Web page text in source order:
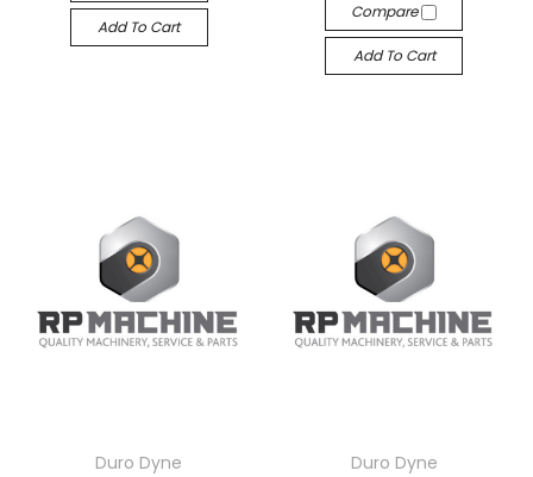
Add To Cart
Compare
Add To Cart
Duro Dyne Duro Dyne